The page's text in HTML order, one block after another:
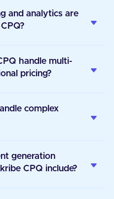
and analytics are
handle multi-
pricing?
complex
generation
CPQ include?